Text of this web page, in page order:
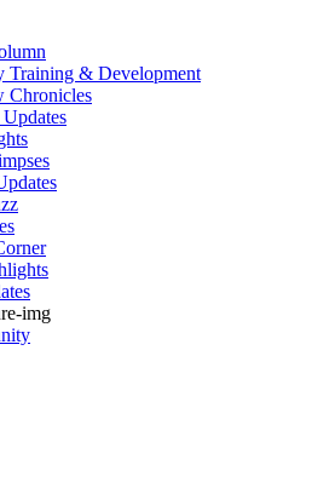
Training & Development
Chronicles